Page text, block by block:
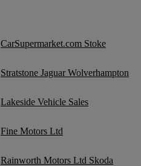
CarSupermarket.com Stoke
Stratstone Jaguar Wolverhampton
Lakeside Vehicle Sales
Fine Motors Ltd
Rainworth Motors Ltd Skoda